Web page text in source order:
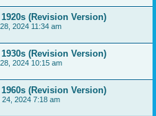
(Revision Version)
2024 11:34 am
(Revision Version)
2024 10:15 am
(Revision Version)
2024 7:18 am